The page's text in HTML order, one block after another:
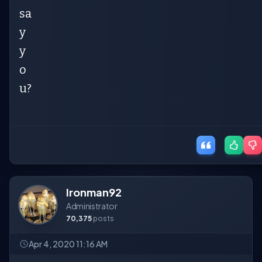
sa
y
y
o
u?
Ironman92
Administrator
70,375 posts
Apr 4, 2020 11:16 AM